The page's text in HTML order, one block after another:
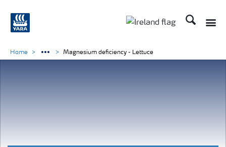
Search
Home Magnesium deficiency - Lettuce